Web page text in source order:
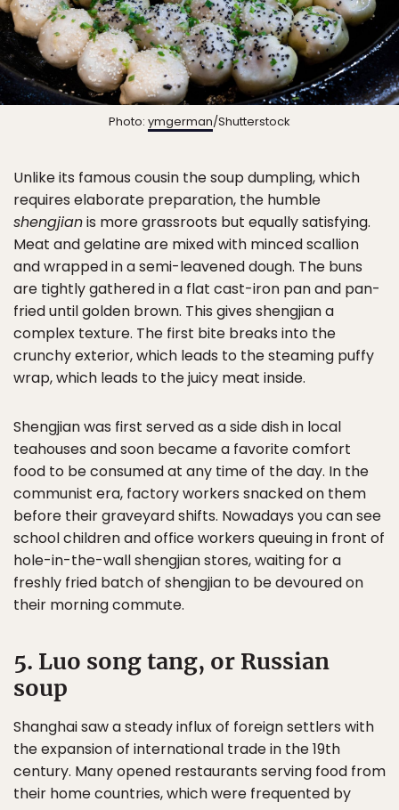
Photo: ymgerman/Shutterstock
Unlike its famous cousin the soup dumpling, which
requires elaborate preparation, the humble
shengjianis more grassroots but equally satisfying.
Meat and gelatine are mixed with minced scallion
and wrapped in a semi-leavened dough. The buns
are tightly gathered in a flat cast-iron pan and pan-
fried until golden brown. This gives shengjian a
complex texture. The first bite breaks into the
crunchy exterior, which leads to the steaming puffy
wrap, which leads to the juicy meat inside.
Shengjian was first served as a side dish in local
teahouses and soon became a favorite comfort
food to be consumed at any time of the day. In the
communist era, factory workers snacked on them
before their graveyard shifts. Nowadays you can see
school children and office workers queuing in front of
hole-in-the-wall shengjian stores, waiting for a
freshly fried batch of shengjian to be devoured on
their morning commute.
5. Luo song tang, or Russian
soup
Shanghai saw a steady influx of foreign settlers with
the expansion of international trade in the 19th
century. Many opened restaurants serving food from
their home countries, which were frequented by